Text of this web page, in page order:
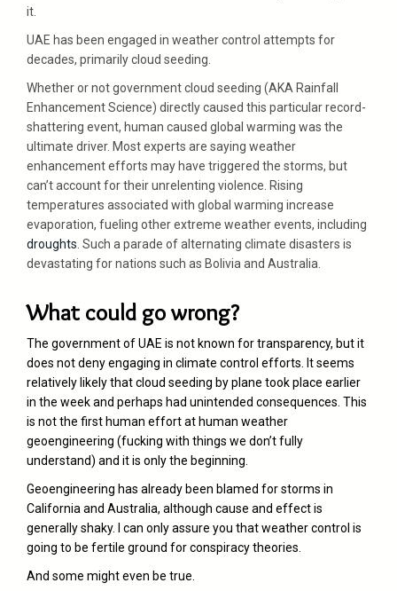
it.
UAE has been engaged in weather control attempts for
decades, primarily cloud seeding.
Whether or not government cloud seeding (AKA Rainfall
Enhancement Science) directly caused this particular record-
shattering event, human caused global warming was the
ultimate driver. Most experts are saying weather
enhancement efforts may have triggered the storms, but
can’t account for their unrelenting violence. Rising
temperatures associated with global warming increase
evaporation, fueling other extreme weather events, including
droughts . Such a parade of alternating climate disasters is
devastating for nations such as Bolivia and Australia.
What could go wrong?
The government of UAE is not known for transparency, but it
does not deny engaging in climate control efforts. It seems
relatively likely that cloud seeding by plane took place earlier
in the week and perhaps had unintended consequences. This
is not the first human effort at human weather
geoengineering (fucking with things we don’t fully
understand) and it is only the beginning.
Geoengineering has already been blamed for storms in
California and Australia, although cause and effect is
generally shaky. I can only assure you that weather control is
going to be fertile ground for conspiracy theories.
And some might even be true.